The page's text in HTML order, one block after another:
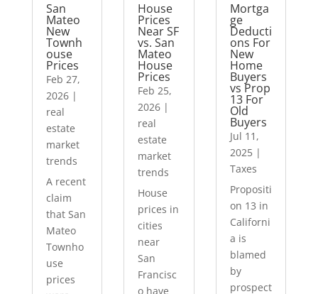
San
Mateo
New
Townh
ouse
Prices
Feb 27,
2026|
real
estate
market
trends
A recent
claim
that San
Mateo
Townho
use
prices
House
Prices
Near SF
vs. San
Mateo
House
Prices
Feb 25,
2026 |
real
estate
market
trends
House
prices in
cities
near
San
Francisc
o have
Mortga
ge
Deducti
ons For
New
Home
Buyers
vs Prop
13 For
Old
Buyers
Jul 11,
2025|
Taxes
Propositi
on 13 in
Californi
a is
blamed
by
prospect